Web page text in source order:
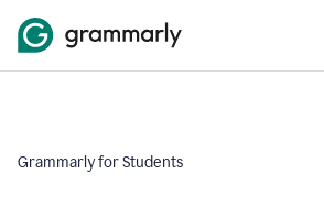
Grammarly for Students